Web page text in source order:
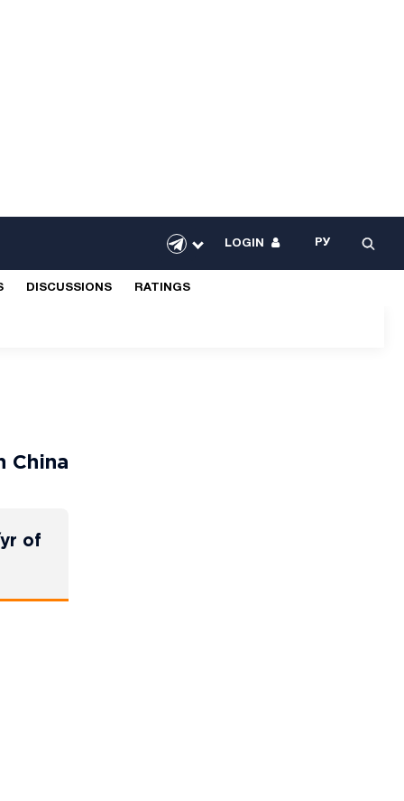
LOGIN РУ
DISCUSSIONS RATINGS
China
of